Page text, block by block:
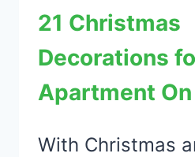
21 Christmas
Decorations
Apartment
With Christmas